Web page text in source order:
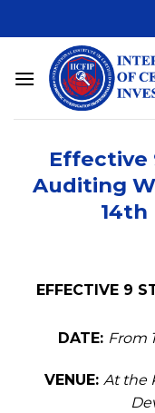
to
content
Effective
Auditing
14th
EFFECTIVE 9
DATE: From
VENUE: At the